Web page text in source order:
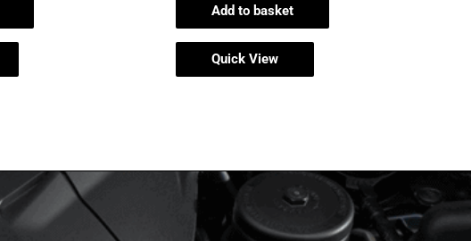
Add to basket
Quick View